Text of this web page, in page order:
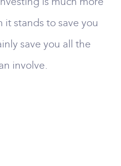
stands to save you
save you all the
involve.